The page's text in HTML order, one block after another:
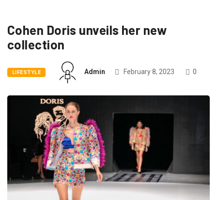
Cohen Doris unveils her new
collection
LIFESTYLE Admin February 8, 2023 0